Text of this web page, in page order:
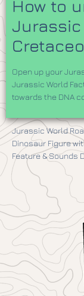
How to
Jurassic
Open up your
Jurassic World
towards the DNA
Jurassic World
Dinosaur Figure
Feature & Sounds